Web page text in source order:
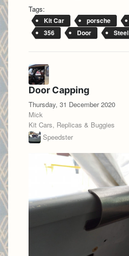
Tags:
Kit Car porsche
356
Door Steel
Door Capping
Thursday, 31 December 2020
Mick
Kit Cars, Replicas & Buggies
Speedster